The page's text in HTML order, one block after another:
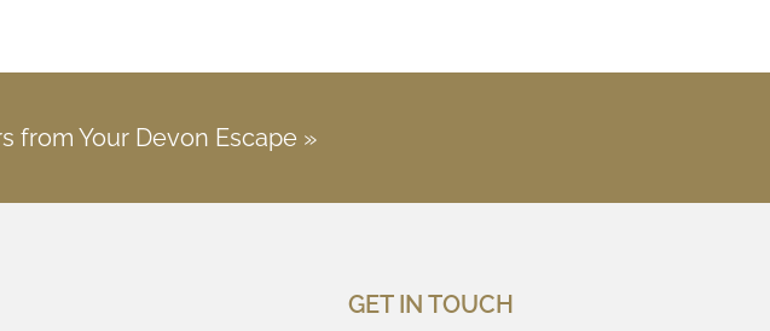
from Your Devon Escape »
GET IN TOUCH